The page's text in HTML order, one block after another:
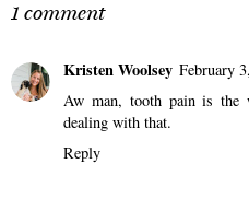
1 comment
Kristen Woolsey February
Aw man, tooth pain is
dealing with that.
Reply